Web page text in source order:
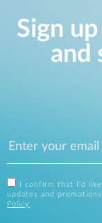
Sign
and
I confirm that I'd
updates and
Policy .